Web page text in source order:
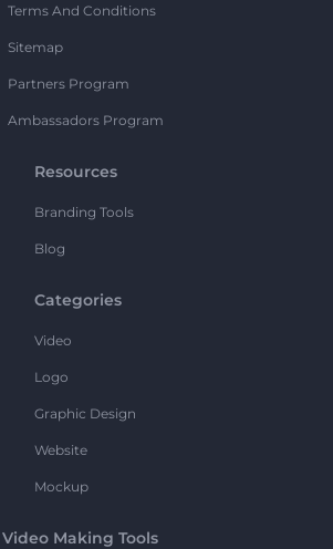
Terms And Conditions
Sitemap
Partners Program
Ambassadors Program
Resources
Branding Tools
Blog
Categories
Video
Logo
Graphic Design
Website
Mockup
Video Making Tools